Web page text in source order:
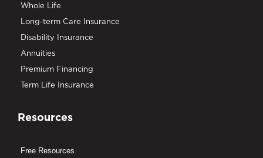
Whole Life
Long-term Care Insurance
Disability Insurance
Annuities
Premium Financing
Term Life Insurance
Resources
Free Resources